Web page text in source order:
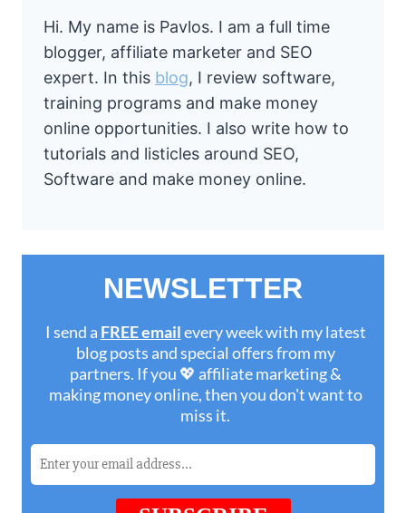
Hi. My name is Pavlos. I am a full time
blogger, affiliate marketer and SEO
expert. In this blog, I review software,
training programs and make money
online opportunities. I also write how to
tutorials and listicles around SEO,
Software and make money online.